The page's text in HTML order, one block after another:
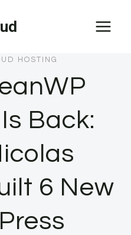
HOSTING
Back:
6 New